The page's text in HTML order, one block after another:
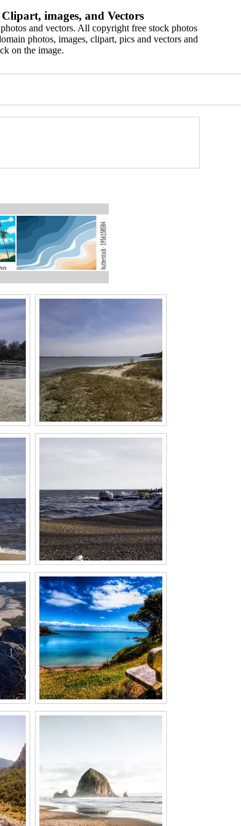
images, and Vectors
and vectors. All copyright free stock photos
photos, images, clipart, pics and vectors and
on the image.